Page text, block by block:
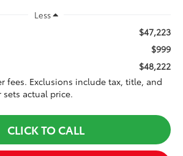
Less
$47,223
$999
$48,222
fees. Exclusions include tax, title, and
sets actual price.
CLICK TO CALL